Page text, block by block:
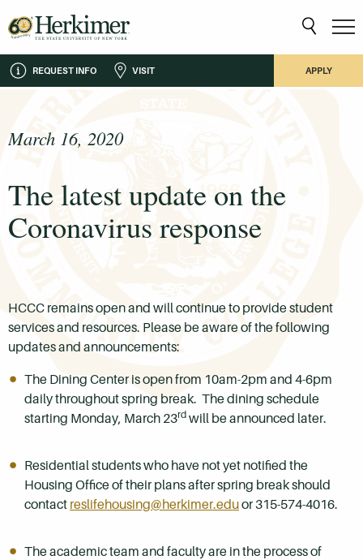
REQUEST INFO VISIT APPLY
March 16, 2020
The latest update on the
Coronavirus response
HCCC remains open and will continue to provide student
services and resources. Please be aware of the following
updates and announcements:
The Dining Center is open from 10am-2pm and 4-6pm
daily throughout spring break. The dining schedule
starting Monday, March 23rd will be announced later.
Residential students who have not yet notified the
Housing Office of their plans after spring break should
contact reslifehousing@herkimer.eduor 315-574-4016.
The academic team and faculty are in the process of